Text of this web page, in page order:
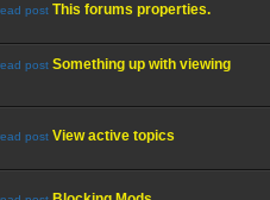
This forums properties.
Something up with viewing
View active topics